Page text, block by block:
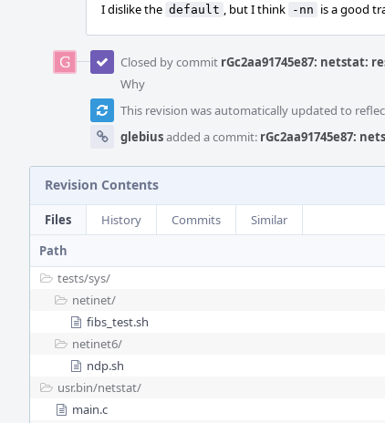
I dislike the default , but I think -nn is a good
Closed by commit rGc2aa91745e87: netstat:
Why
This revision was automatically updated to
glebiusadded a commit: rGc2aa91745e87:
Revision Contents
Files History Commits
Similar
Path
tests/sys/
netinet/
fibs_test.sh
netinet6/
ndp.sh
usr.bin/netstat/
main.c